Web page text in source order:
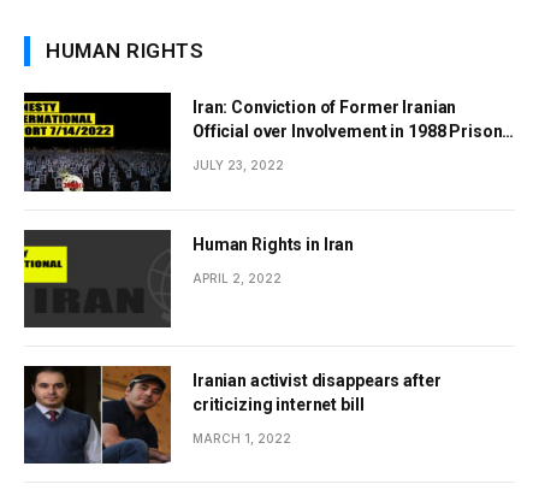
HUMAN RIGHTS
Iran: Conviction of Former Iranian
Official over Involvement in 1988 Prison
Massacres Landmark Step Towards
JULY 23, 2022
Human Rights in Iran
APRIL 2, 2022
Iranian activist disappears after
criticizing internet bill
MARCH 1, 2022